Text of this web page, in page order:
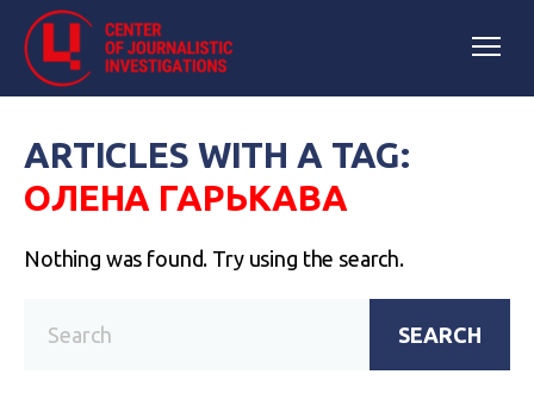
ARTICLES WITH A TAG:
ОЛЕНА ГАРЬКАВА
Nothing was found. Try using the search.
SEARCH